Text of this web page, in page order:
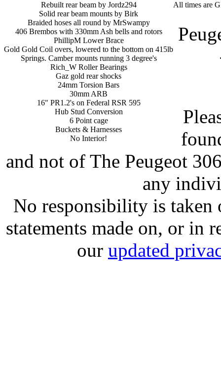
Rebuilt rear beam by Jordz294
Solid rear beam mounts by Birk
Braided hoses all round by MrSwampy
406 Brembos with 330mm Ash bells and rotors
PhillipM Lower Brace
Gold Gold Coil overs, lowered to the bottom on 415lb
Springs. Camber mounts running 3 degree's
Rich_W Roller Bearings
Gaz gold rear shocks
24mm Torsion Bars
30mm ARB
16" PR1.2's on Federal RSR 595
Hub Stud Conversion
6 Point cage
Buckets & Harnesses
No Interior!
All times are
and not of The Peugeot
any
No responsibility is taken
statements made on, or in
our updated